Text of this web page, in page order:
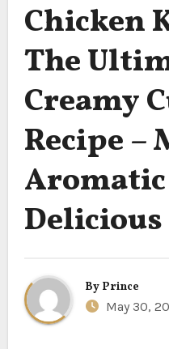
Chicken
The
Creamy
Recipe –
Delicious
By Prince
May 30,